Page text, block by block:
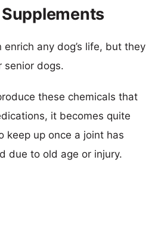
any dog’s life, but they
senior dogs.
these chemicals that
it becomes quite
keep up once a joint has
due to old age or injury.